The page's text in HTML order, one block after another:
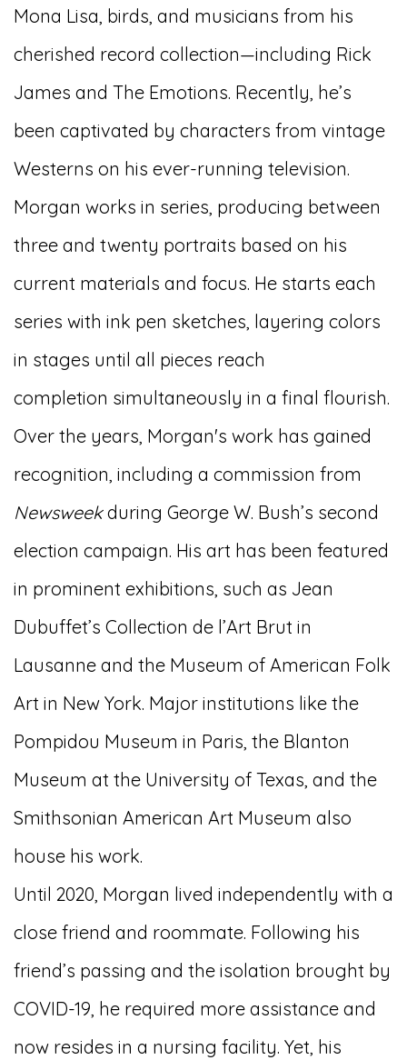
Mona Lisa, birds, and musicians from his
cherished record collection—including Rick
James and The Emotions. Recently, he’s
been captivated by characters from vintage
Westerns on his ever-running television.
Morgan works in series, producing between
three and twenty portraits based on his
current materials and focus. He starts each
series with ink pen sketches, layering colors
in stages until all pieces reach
completion simultaneously in a final flourish.
Over the years, Morgan's work has gained
recognition, including a commission from
Newsweekduring George W. Bush’s second
election campaign. His art has been featured
in prominent exhibitions, such as Jean
Dubuffet’s Collection de l’Art Brut in
Lausanne and the Museum of American Folk
Art in New York. Major institutions like the
Pompidou Museum in Paris, the Blanton
Museum at the University of Texas, and the
Smithsonian American Art Museum also
house his work.
Until 2020, Morgan lived independently with a
close friend and roommate. Following his
friend’s passing and the isolation brought by
COVID-19, he required more assistance and
now resides in a nursing facility. Yet, his